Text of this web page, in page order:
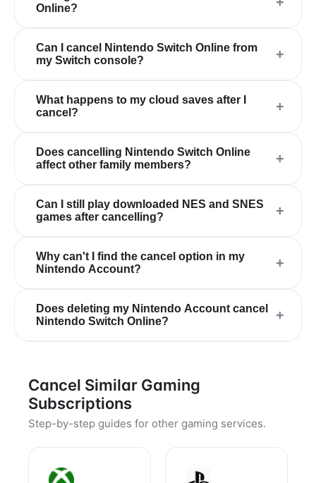
Online?
Can I cancel Nintendo Switch Online from
my Switch console?
+
What happens to my cloud saves after I
cancel?
+
Does cancelling Nintendo Switch Online
affect other family members?
+
Can I still play downloaded NES and SNES
games after cancelling?
+
Why can't I find the cancel option in my
Nintendo Account?
+
Does deleting my Nintendo Account cancel
Nintendo Switch Online?
+
Cancel Similar Gaming
Subscriptions
Step-by-step guides for other gaming services.